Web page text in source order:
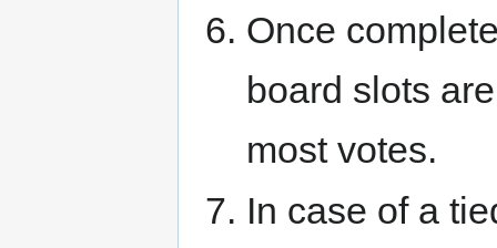
Once
board slots
most votes.
In case of a